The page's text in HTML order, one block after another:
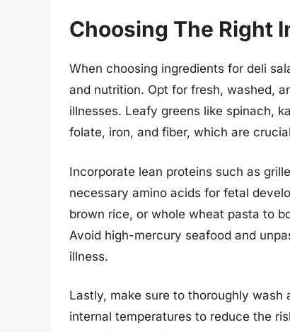
Choosing The Right
When choosing ingredients for deli
and nutrition. Opt for fresh, washed,
illnesses. Leafy greens like spinach,
folate, iron, and fiber, which are
Incorporate lean proteins such as
necessary amino acids for fetal
brown rice, or whole wheat pasta to
Avoid high-mercury seafood and
illness.
Lastly, make sure to thoroughly
internal temperatures to reduce the